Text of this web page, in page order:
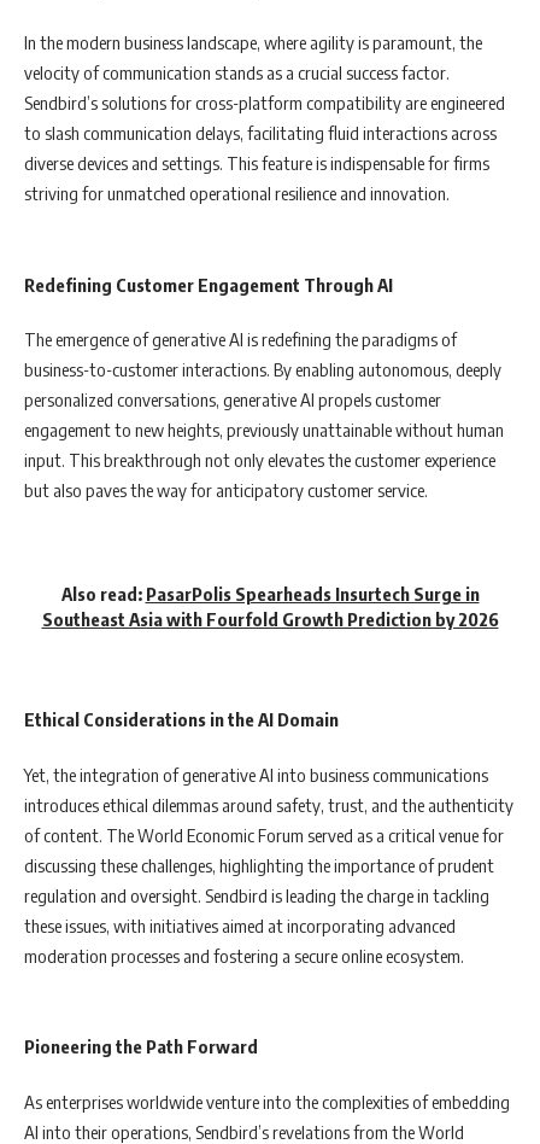
In the modern business landscape, where agility is paramount, the
velocity of communication stands as a crucial success factor.
Sendbird’s solutions for cross-platform compatibility are engineered
to slash communication delays, facilitating fluid interactions across
diverse devices and settings. This feature is indispensable for firms
striving for unmatched operational resilience and innovation.
Redefining Customer Engagement Through AI
The emergence of generative AI is redefining the paradigms of
business-to-customer interactions. By enabling autonomous, deeply
personalized conversations, generative AI propels customer
engagement to new heights, previously unattainable without human
input. This breakthrough not only elevates the customer experience
but also paves the way for anticipatory customer service.
Also read: PasarPolis Spearheads Insurtech Surge in
Southeast Asia with Fourfold Growth Prediction by 2026
Ethical Considerations in the AI Domain
Yet, the integration of generative AI into business communications
introduces ethical dilemmas around safety, trust, and the authenticity
of content. The World Economic Forum served as a critical venue for
discussing these challenges, highlighting the importance of prudent
regulation and oversight. Sendbird is leading the charge in tackling
these issues, with initiatives aimed at incorporating advanced
moderation processes and fostering a secure online ecosystem.
Pioneering the Path Forward
As enterprises worldwide venture into the complexities of embedding
AI into their operations, Sendbird’s revelations from the World